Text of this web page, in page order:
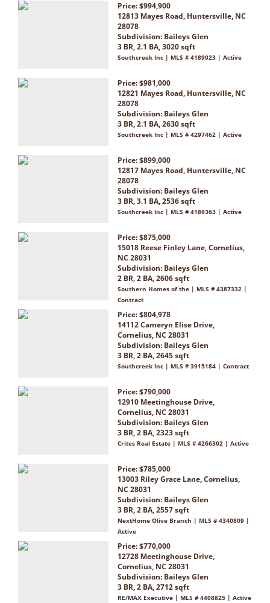
Price: $994,900
12813 Mayes Road, Huntersville, NC
28078
Subdivision: Baileys Glen
3 BR, 2.1 BA, 3020 sqft
Southcreek Inc | MLS # 4189023 | Active
Price: $981,000
12821 Mayes Road, Huntersville, NC
28078
Subdivision: Baileys Glen
3 BR, 2.1 BA, 2630 sqft
Southcreek Inc | MLS # 4297462 | Active
Price: $899,000
12817 Mayes Road, Huntersville, NC
28078
Subdivision: Baileys Glen
3 BR, 3.1 BA, 2536 sqft
Southcreek Inc | MLS # 4189363 | Active
Price: $875,000
15018 Reese Finley Lane, Cornelius,
NC 28031
Subdivision: Baileys Glen
2 BR, 2 BA, 2606 sqft
Southern Homes of the | MLS # 4387332 |
Contract
Price: $804,978
14112 Cameryn Elise Drive,
Cornelius, NC 28031
Subdivision: Baileys Glen
3 BR, 2 BA, 2645 sqft
Southcreek Inc | MLS # 3915184 | Contract
Price: $790,000
12910 Meetinghouse Drive,
Cornelius, NC 28031
Subdivision: Baileys Glen
3 BR, 2 BA, 2323 sqft
Crites Real Estate | MLS # 4266302 | Active
Price: $785,000
13003 Riley Grace Lane, Cornelius,
NC 28031
Subdivision: Baileys Glen
3 BR, 2 BA, 2557 sqft
NextHome Olive Branch | MLS # 4340809 |
Active
Price: $770,000
12728 Meetinghouse Drive,
Cornelius, NC 28031
Subdivision: Baileys Glen
3 BR, 2 BA, 2712 sqft
RE/MAX Executive | MLS # 4408825 | Active